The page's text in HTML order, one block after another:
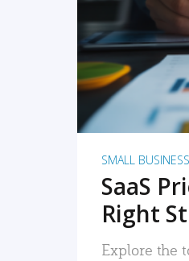
SMALL BUSINESS
SaaS
Right
Explore the